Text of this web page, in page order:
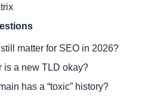
matter for SEO in 2026?
is a new TLD okay?
has a “toxic” history?